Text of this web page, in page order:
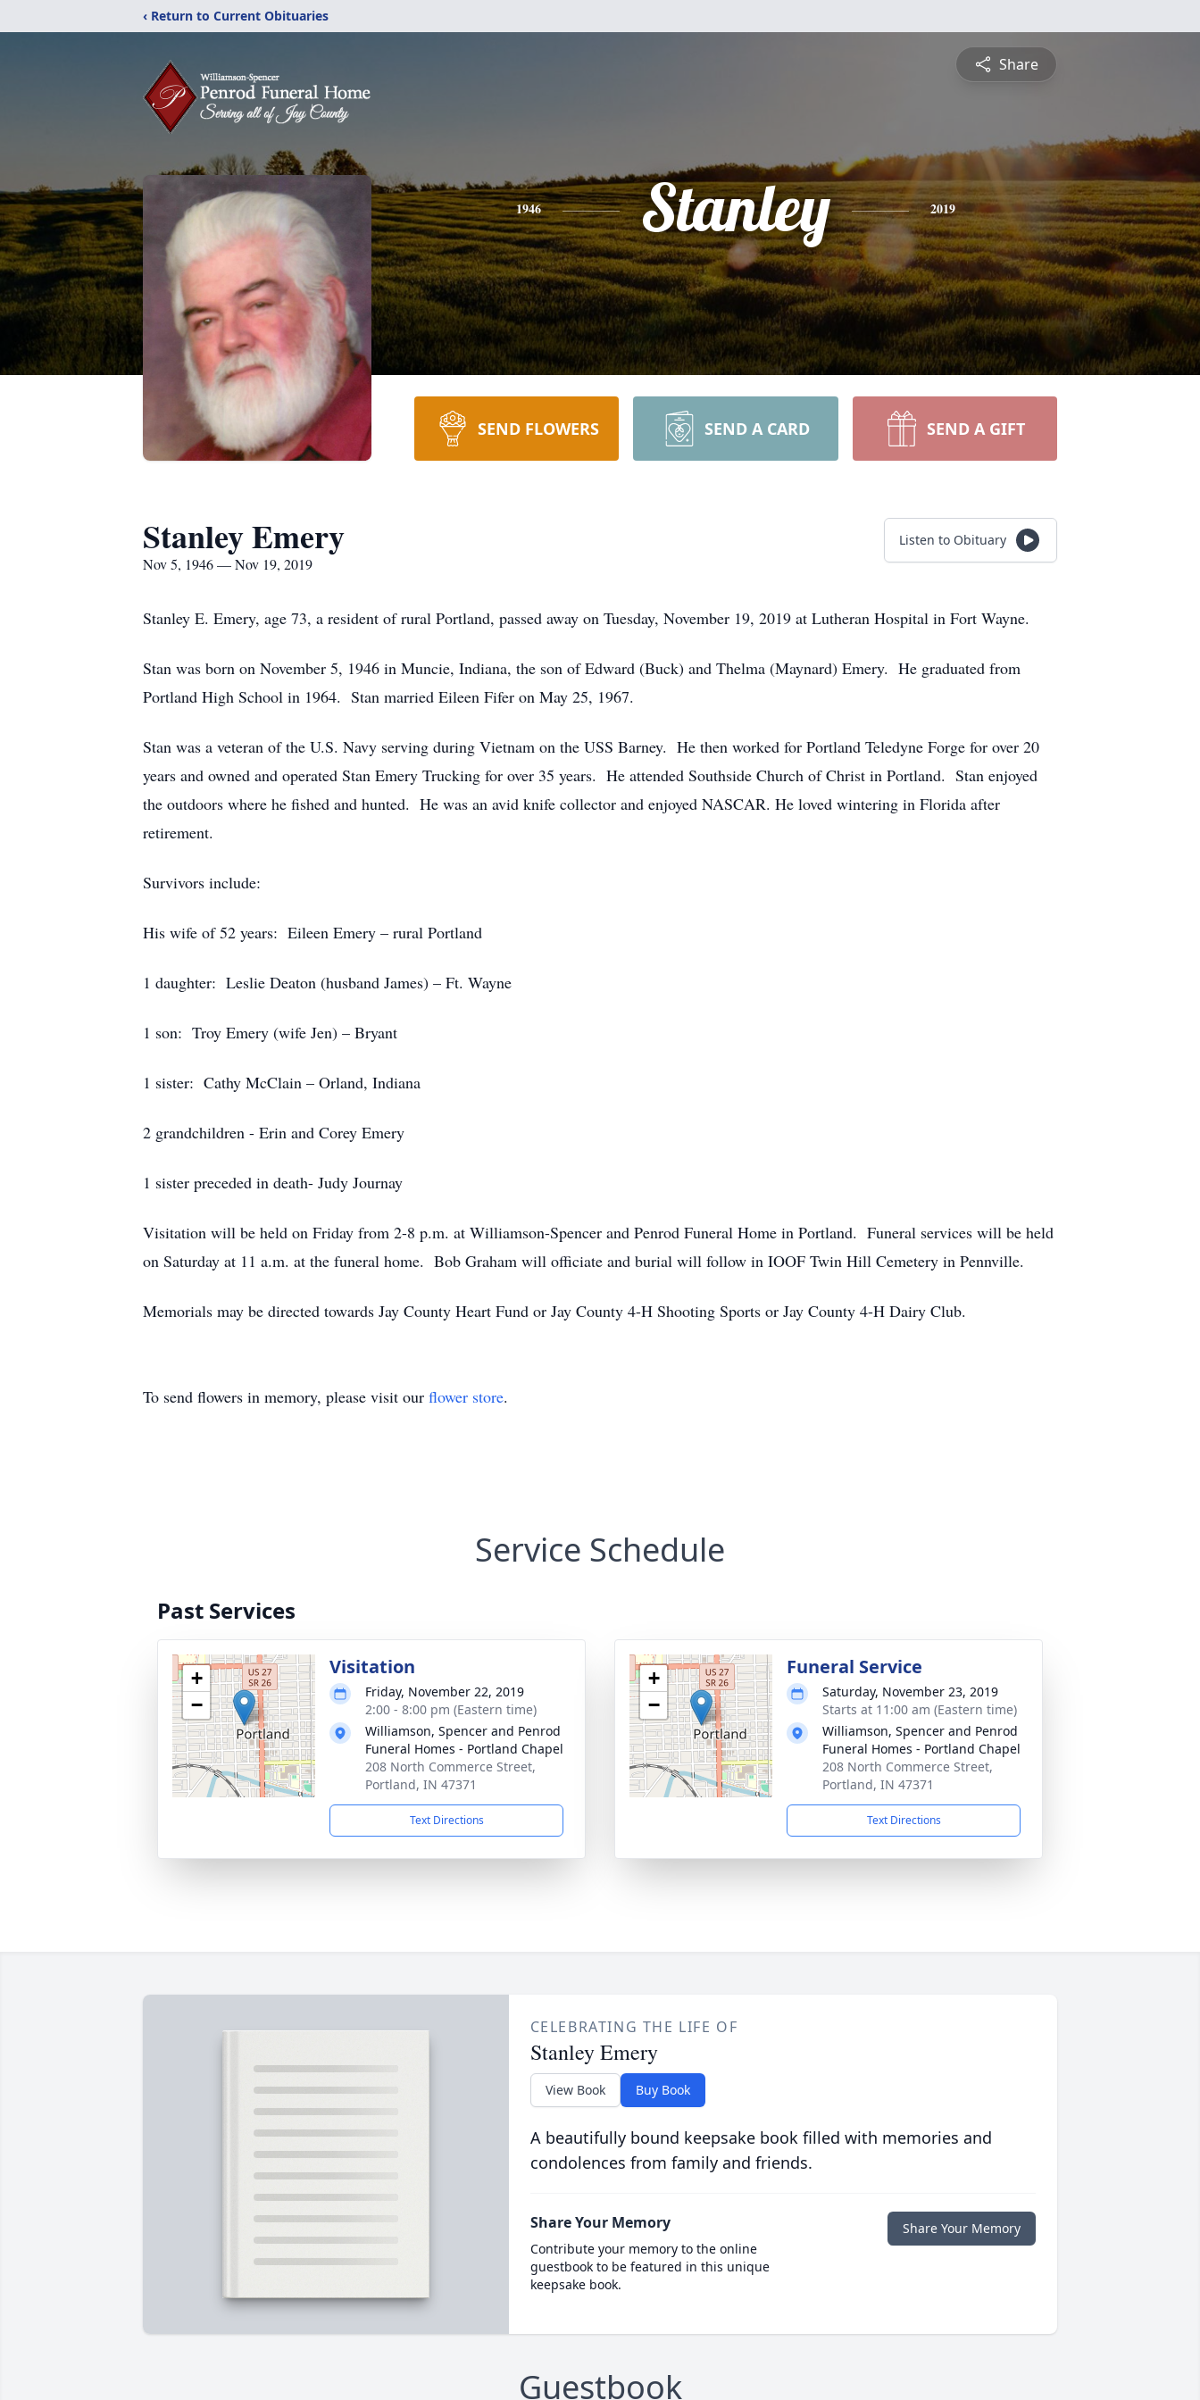
‹ Return to Current Obituaries
Share
1946 Stanley 2019
SEND FLOWERS SEND A CARD SEND A GIFT
Stanley Emery
Nov 5, 1946 — Nov 19, 2019
Listen to Obituary
Stanley E. Emery, age 73, a resident of rural Portland, passed away on Tuesday, November 19, 2019 at Lutheran Hospital in Fort Wayne.
Stan was born on November 5, 1946 in Muncie, Indiana, the son of Edward (Buck) and Thelma (Maynard) Emery. He graduated from
Portland High School in 1964. Stan married Eileen Fifer on May 25, 1967.
Stan was a veteran of the U.S. Navy serving during Vietnam on the USS Barney. He then worked for Portland Teledyne Forge for over 20
years and owned and operated Stan Emery Trucking for over 35 years. He attended Southside Church of Christ in Portland. Stan enjoyed
the outdoors where he fished and hunted. He was an avid knife collector and enjoyed NASCAR. He loved wintering in Florida after
retirement.
Survivors include:
His wife of 52 years: Eileen Emery – rural Portland
1 daughter: Leslie Deaton (husband James) – Ft. Wayne
1 son: Troy Emery (wife Jen) – Bryant
1 sister: Cathy McClain – Orland, Indiana
2 grandchildren - Erin and Corey Emery
1 sister preceded in death- Judy Journay
Visitation will be held on Friday from 2-8 p.m. at Williamson-Spencer and Penrod Funeral Home in Portland. Funeral services will be held
on Saturday at 11 a.m. at the funeral home. Bob Graham will officiate and burial will follow in IOOF Twin Hill Cemetery in Pennville.
Memorials may be directed towards Jay County Heart Fund or Jay County 4-H Shooting Sports or Jay County 4-H Dairy Club.
To send flowers in memory, please visit our flower store.
Service Schedule
Past Services
+
−
Visitation
Friday, November 22, 2019
2:00 - 8:00 pm (Eastern time)
Williamson, Spencer and Penrod
Funeral Homes - Portland Chapel
208 North Commerce Street,
Portland, IN 47371
Text Directions
+
−
Funeral Service
Saturday, November 23, 2019
Starts at 11:00 am (Eastern time)
Williamson, Spencer and Penrod
Funeral Homes - Portland Chapel
208 North Commerce Street,
Portland, IN 47371
Text Directions
CELEBRATING THE LIFE OF
Stanley Emery
View Book Buy Book
A beautifully bound keepsake book filled with memories and
condolences from family and friends.
Share Your Memory
Contribute your memory to the online
guestbook to be featured in this unique
keepsake book.
Share Your Memory
Guestbook